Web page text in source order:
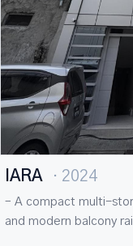
IARA · 2024
– A compact multi-
and modern balcony